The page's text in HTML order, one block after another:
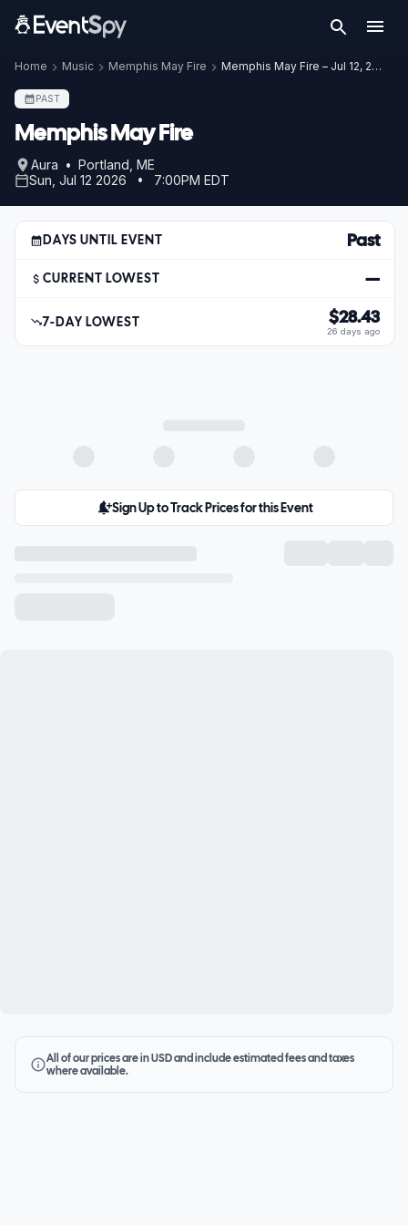
Home Music Memphis May Fire Memphis May Fire – Jul 12, 2026
PAST
Memphis May Fire
Aura • Portland, ME
Sun, Jul 12 2026 • 7:00PM EDT
DAYS UNTIL EVENT Past
CURRENT LOWEST —
7-DAY LOWEST $28.43
26 days ago
Sign Up to Track Prices for this Event
All of our prices are in USD and include estimated fees and taxes
where available.